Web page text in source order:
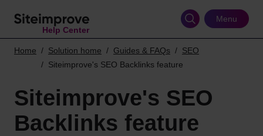
Help Center
Menu
Home Solution home Guides & FAQs
SEO
Siteimprove's SEO Backlinks feature
Siteimprove's SEO
Backlinks feature